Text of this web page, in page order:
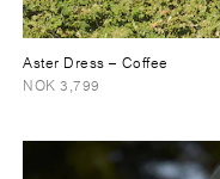
Aster Dress– Coffee
NOK 3,799